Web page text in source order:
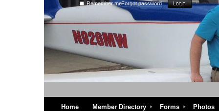
Remember meForgot password
Home Member Directory Forms Photos